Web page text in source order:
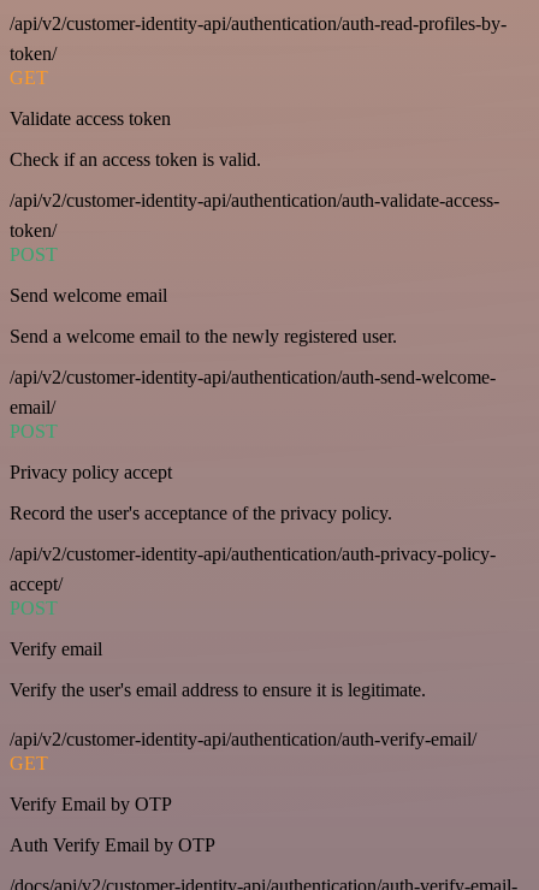
/api/v2/customer-identity-api/authentication/auth-read-profiles-by-
token/
GET
Validate access token
Check if an access token is valid.
/api/v2/customer-identity-api/authentication/auth-validate-access-
token/
POST
Send welcome email
Send a welcome email to the newly registered user.
/api/v2/customer-identity-api/authentication/auth-send-welcome-
email/
POST
Privacy policy accept
Record the user's acceptance of the privacy policy.
/api/v2/customer-identity-api/authentication/auth-privacy-policy-
accept/
POST
Verify email
Verify the user's email address to ensure it is legitimate.
/api/v2/customer-identity-api/authentication/auth-verify-email/
GET
Verify Email by OTP
Auth Verify Email by OTP
/docs/api/v2/customer-identity-api/authentication/auth-verify-email-